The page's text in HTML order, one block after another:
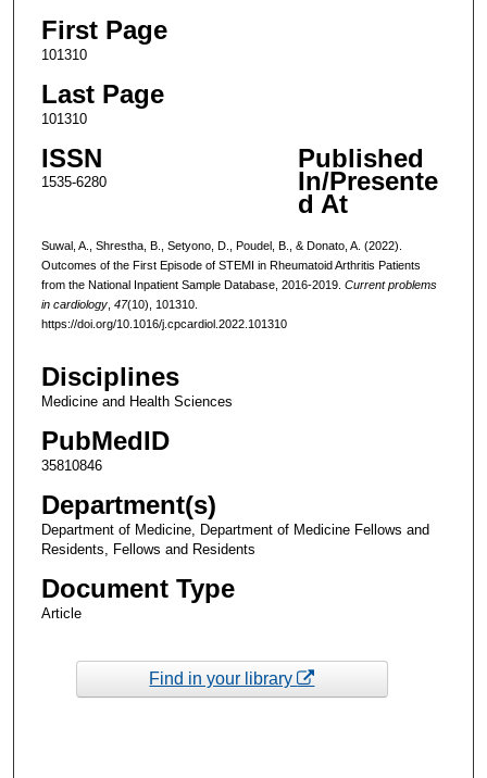
First Page
101310
Last Page
101310
ISSN
1535-6280
Published
In/Presente
d At
Suwal, A., Shrestha, B., Setyono, D., Poudel, B., & Donato, A. (2022).
Outcomes of the First Episode of STEMI in Rheumatoid Arthritis Patients
from the National Inpatient Sample Database, 2016-2019. Current problems
in cardiology, 47(10), 101310.
https://doi.org/10.1016/j.cpcardiol.2022.101310
Disciplines
Medicine and Health Sciences
PubMedID
35810846
Department(s)
Department of Medicine, Department of Medicine Fellows and
Residents, Fellows and Residents
Document Type
Article
Find in your library